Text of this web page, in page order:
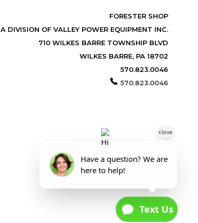
FORESTER SHOP
A DIVISION OF VALLEY POWER EQUIPMENT INC.
710 WILKES BARRE TOWNSHIP BLVD
WILKES BARRE, PA 18702
570.823.0046
570.823.0046